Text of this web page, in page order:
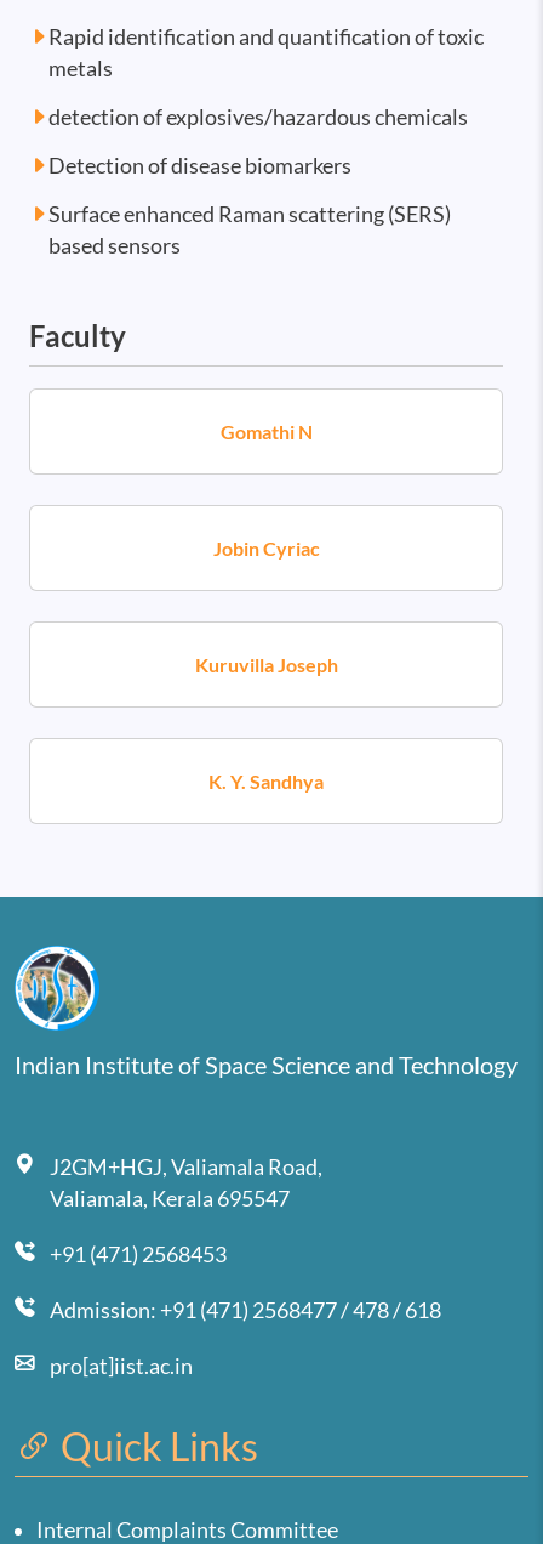
Rapid identification and quantification of toxic
metals
detection of explosives/hazardous chemicals
Detection of disease biomarkers
Surface enhanced Raman scattering (SERS)
based sensors
Faculty
Gomathi N
Jobin Cyriac
Kuruvilla Joseph
K. Y. Sandhya
Indian Institute of Space Science and Technology
J2GM+HGJ, Valiamala Road,
Valiamala, Kerala 695547
+91 (471) 2568453
Admission: +91 (471) 2568477 / 478 / 618
pro[at]iist.ac.in
Quick Links
Internal Complaints Committee